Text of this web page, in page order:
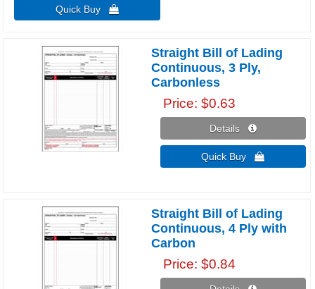
Quick Buy 
Straight Bill of Lading
Continuous, 3 Ply,
Carbonless
Price $0.63
Details 
Quick Buy 
Straight Bill of Lading
Continuous, 4 Ply with
Carbon
Price $0.84